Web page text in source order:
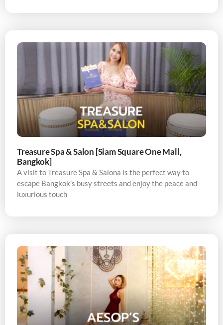
Treasure Spa & Salon [Siam Square One Mall,
Bangkok]
A visit to Treasure Spa & Salona is the perfect way to
escape Bangkok’s busy streets and enjoy the peace and
luxurious touch